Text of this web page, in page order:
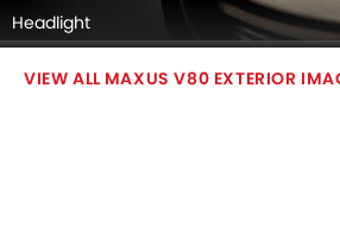
Headlight
MAXUS V80 EXTERIOR